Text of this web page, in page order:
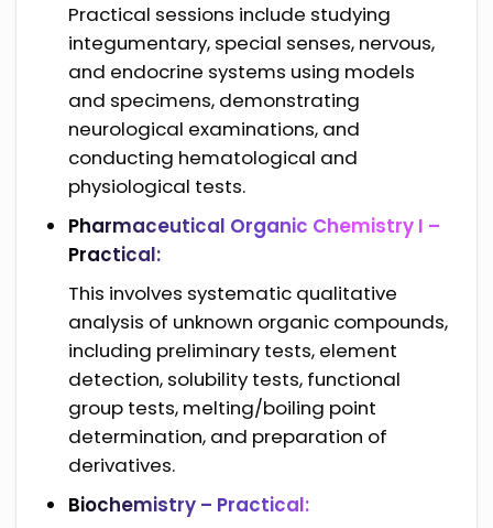
Practical sessions include studying
integumentary, special senses, nervous,
and endocrine systems using models
and specimens, demonstrating
neurological examinations, and
conducting hematological and
physiological tests.
Pharmaceutical Organic Chemistry I –
Practical:
This involves systematic qualitative
analysis of unknown organic compounds,
including preliminary tests, element
detection, solubility tests, functional
group tests, melting/boiling point
determination, and preparation of
derivatives.
Biochemistry – Practical: